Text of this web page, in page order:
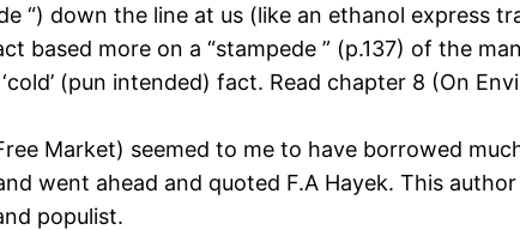
“) down the line at us (like an ethanol express
based more on a “stampede ” (p.137) of the
(pun intended) fact. Read chapter 8 (On
Market) seemed to me to have borrowed
went ahead and quoted F.A Hayek. This
populist.